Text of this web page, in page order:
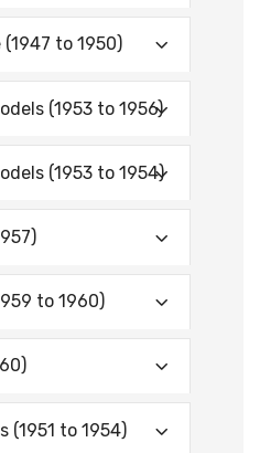
to 1950)
(1953 to 1956)
(1953 to 1954)
to 1960)
(1951 to 1954)